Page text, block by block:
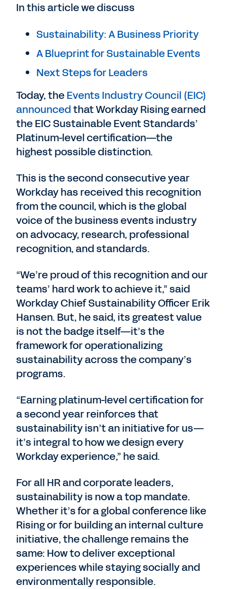
In this article we discuss
Sustainability: A Business Priority
A Blueprint for Sustainable Events
Next Steps for Leaders
Today, theEvents Industry Council (EIC)
announcedthat Workday Rising earned
the EIC Sustainable Event Standards’
Platinum-level certification—the
highest possible distinction.
This is the second consecutive year
Workday has received this recognition
from the council, which is the global
voice of the business events industry
on advocacy, research, professional
recognition, and standards.
“We’re proud of this recognition and our
teams’ hard work to achieve it,” said
Workday Chief Sustainability Officer Erik
Hansen. But, he said, its greatest value
is not the badge itself—it’s the
framework for operationalizing
sustainability across the company’s
programs.
“Earning platinum-level certification for
a second year reinforces that
sustainability isn’t an initiative for us—
it’s integral to how we design every
Workday experience,” he said.
For all HR and corporate leaders,
sustainability is now a top mandate.
Whether it’s for a global conference like
Rising or for building an internal culture
initiative, the challenge remains the
same: How to deliver exceptional
experiences while staying socially and
environmentally responsible.